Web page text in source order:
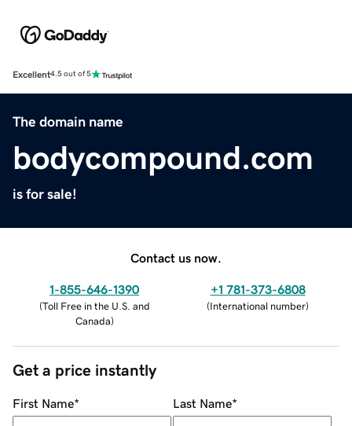
Excellent4.5 out of 5
The domain name
bodycompound.com
is for sale!
Contact us now.
1-855-646-1390
(Toll Free in the U.S. and
Canada)
+1 781-373-6808
(International number)
Get a price instantly
First Name* Last Name*